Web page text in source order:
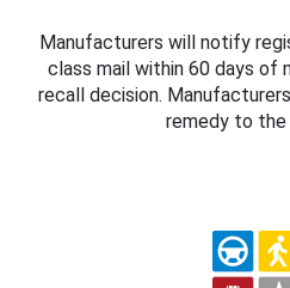
Manufacturers will notify
class mail within 60 days of
recall decision.
remedy to the